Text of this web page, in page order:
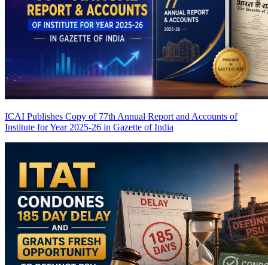
ICAI Publishes Copy of 77th Annual Report and Accounts of
Institute for Year 2025-26 in Gazette of India